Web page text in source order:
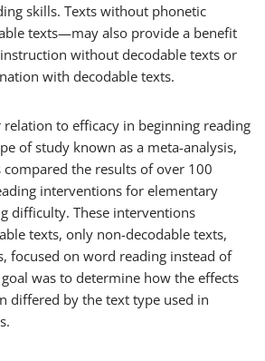
skills. Texts without phonetic
texts—may also provide a benefit
without decodable texts or
with decodable texts.
relation to efficacy in beginning reading
of study known as a meta-analysis,
the results of over 100
interventions for elementary
difficulty. These interventions
texts, only non-decodable texts,
focused on word reading instead of
was to determine how the effects
differed by the text type used in